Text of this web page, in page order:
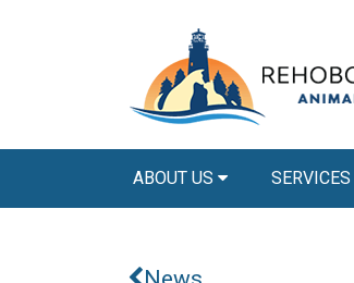
ABOUT US SERVICES